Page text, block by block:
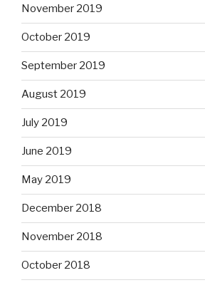
November 2019
October 2019
September 2019
August 2019
July 2019
June 2019
May 2019
December 2018
November 2018
October 2018